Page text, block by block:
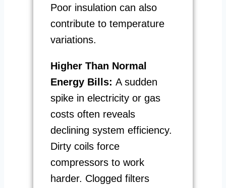
Poor insulation can also
contribute to temperature
variations.
Higher Than Normal
Energy Bills: A sudden
spike in electricity or gas
costs often reveals
declining system efficiency.
Dirty coils force
compressors to work
harder. Clogged filters